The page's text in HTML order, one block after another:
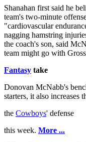
Shanahan first said he
team's two-minute
"cardiovascular
nagging hamstring
the coach's son, said
team might go with
Fantasy take
Donovan McNabb's
starters, it also increases
the Cowboys' defense
this week. More ...